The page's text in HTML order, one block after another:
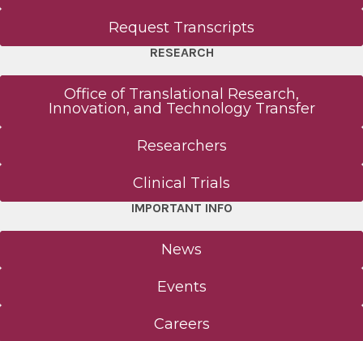
Request Transcripts
RESEARCH
Office of Translational Research,
Innovation, and Technology Transfer
Researchers
Clinical Trials
IMPORTANT INFO
News
Events
Careers